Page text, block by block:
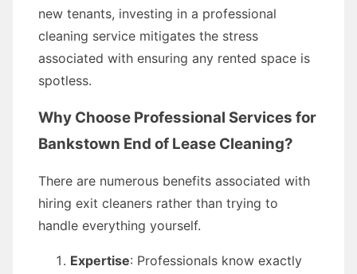
new tenants, investing in a professional
cleaning service mitigates the stress
associated with ensuring any rented space is
spotless.
Why Choose Professional Services for
Bankstown End of Lease Cleaning?
There are numerous benefits associated with
hiring exit cleaners rather than trying to
handle everything yourself.
Expertise: Professionals know exactly